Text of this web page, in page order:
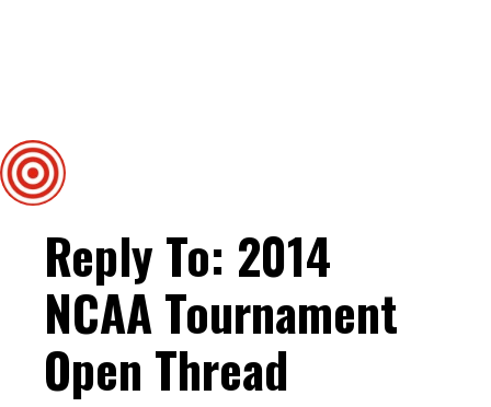
Reply To: 2014
NCAA Tournament
Open Thread